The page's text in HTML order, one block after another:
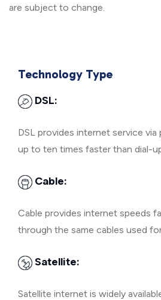
are subject to change.
Technology Type
DSL:
DSL provides internet service via
up to ten times faster than dial-
Cable:
Cable provides internet speeds
through the same cables used
Satellite:
Satellite internet is widely